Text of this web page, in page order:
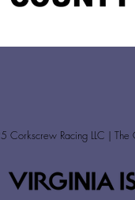
Corkscrew Racing LLC |